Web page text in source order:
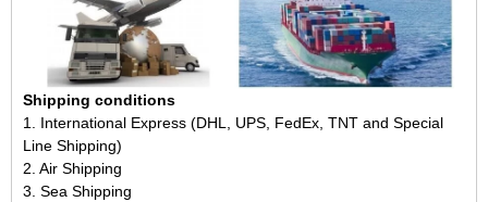
Shipping conditions
1. International Express (DHL, UPS, FedEx, TNT and Special
Line Shipping)
2. Air Shipping
3. Sea Shipping